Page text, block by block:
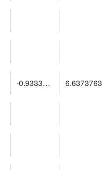
-0.93334305 6.6373763